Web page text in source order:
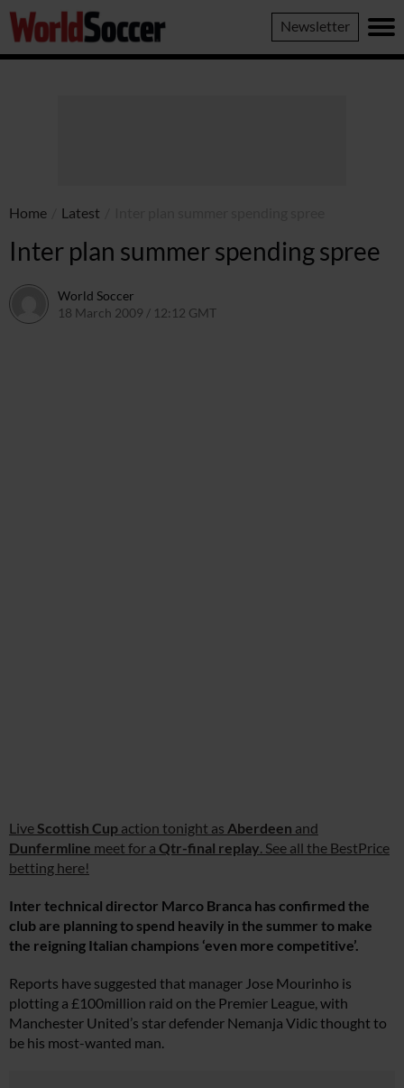
World
Soccer
Newsletter
Home Latest
Inter plan summer spending spree
World Soccer
18 March 2009 / 12:12 GMT
LiveScottish Cup action tonight as Aberdeen and
Dunfermline meet for a Qtr-final replay. See all the BestPrice
betting here!
Inter technical director Marco Branca has confirmed the
club are planning to spend heavily in the summer to make
the reigning Italian champions ‘even more competitive’.
Reports have suggested that manager Jose Mourinho is
plotting a £100million raid on the Premier League, with
Manchester United’s star defender Nemanja Vidic thought to
be his most-wanted man.